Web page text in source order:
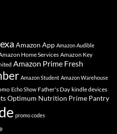
Amazon App Amazon Audible
Home ServicesAmazon Key
Amazon Prime Fresh
Amazon Student Amazon Warehouse
Echo Show Father's Day kindle devices
Optimum Nutrition Prime Pantry
promo codes